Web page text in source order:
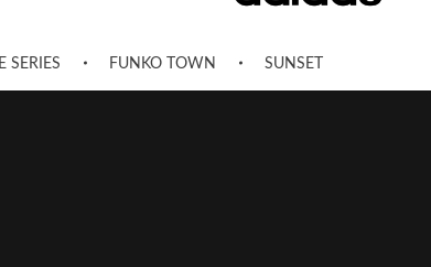
SERIES FUNKO TOWN SUNSET